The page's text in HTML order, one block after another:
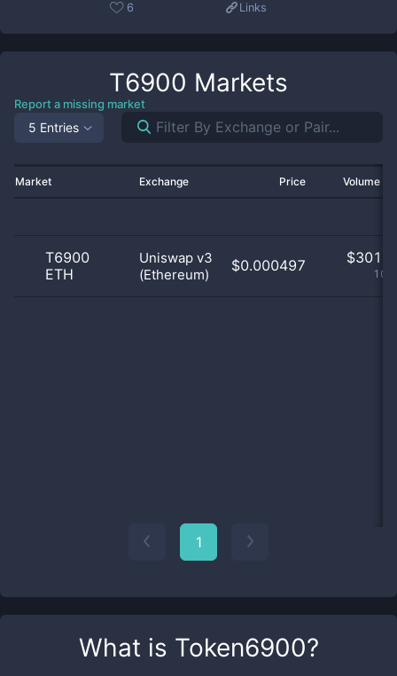
What is Token6900?
6 Links
T6900 Markets
Report a missing market
5 Entries
Market Exchange Price Volume
T6900
ETH
Uniswap v3
(Ethereum)
$0.000497 $
1